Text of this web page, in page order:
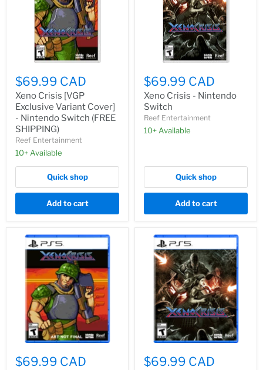
$69.99 CAD
Xeno Crisis [VGP
Exclusive Variant Cover]
- Nintendo Switch (FREE
SHIPPING)
Reef Entertainment
10+ Available
Quick shop
Add to cart
$69.99 CAD
Xeno Crisis - Nintendo
Switch
Reef Entertainment
10+ Available
Quick shop
Add to cart
$69.99 CAD $69.99 CAD